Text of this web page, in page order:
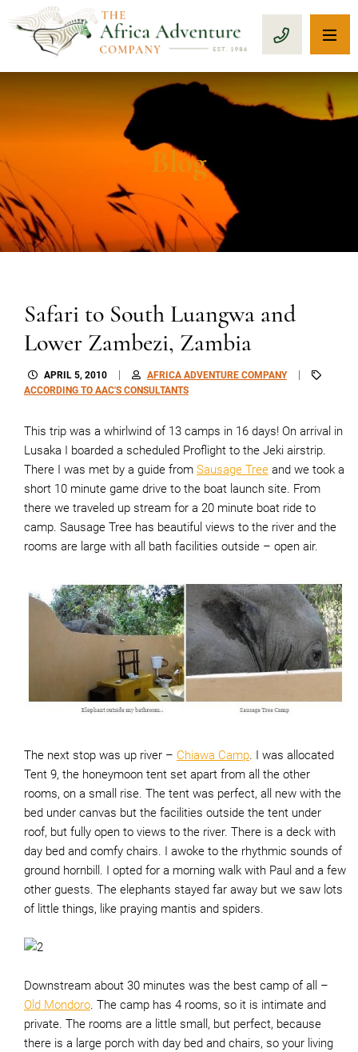
CALL 1-
Blog
Safari to South Luangwa and
Lower Zambezi, Zambia
APRIL 5, 2010
AFRICA ADVENTURE COMPANY
ACCORDING TO AAC'S CONSULTANTS
This trip was a whirlwind of 13 camps in 16 days! On arrival in
Lusaka I boarded a scheduled Proflight to the Jeki airstrip.
There I was met by a guide from Sausage Tree and we took a
short 10 minute game drive to the boat launch site. From
there we traveled up stream for a 20 minute boat ride to
camp. Sausage Tree has beautiful views to the river and the
rooms are large with all bath facilities outside – open air.
The next stop was up river – Chiawa Camp. I was allocated
Tent 9, the honeymoon tent set apart from all the other
rooms, on a small rise. The tent was perfect, all new with the
bed under canvas but the facilities outside the tent under
roof, but fully open to views to the river. There is a deck with
day bed and comfy chairs. I awoke to the rhythmic sounds of
ground hornbill. I opted for a morning walk with Paul and a few
other guests. The elephants stayed far away but we saw lots
of little things, like praying mantis and spiders.
Downstream about 30 minutes was the best camp of all –
Old Mondoro. The camp has 4 rooms, so it is intimate and
private. The rooms are a little small, but perfect, because
there is a large porch with day bed and chairs, so your living